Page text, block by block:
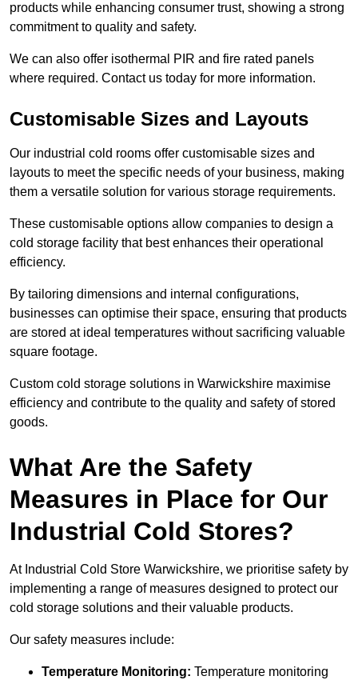
products while enhancing consumer trust, showing a strong
commitment to quality and safety.
We can also offer isothermal PIR and fire rated panels
where required. Contact us today for more information.
Customisable Sizes and Layouts
Our industrial cold rooms offer customisable sizes and
layouts to meet the specific needs of your business, making
them a versatile solution for various storage requirements.
These customisable options allow companies to design a
cold storage facility that best enhances their operational
efficiency.
By tailoring dimensions and internal configurations,
businesses can optimise their space, ensuring that products
are stored at ideal temperatures without sacrificing valuable
square footage.
Custom cold storage solutions in Warwickshire maximise
efficiency and contribute to the quality and safety of stored
goods.
What Are the Safety
Measures in Place for Our
Industrial Cold Stores?
At Industrial Cold Store Warwickshire, we prioritise safety by
implementing a range of measures designed to protect our
cold storage solutions and their valuable products.
Our safety measures include:
Temperature Monitoring: Temperature monitoring